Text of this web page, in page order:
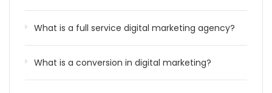
What is a full service digital marketing agency?
What is a conversion in digital marketing?